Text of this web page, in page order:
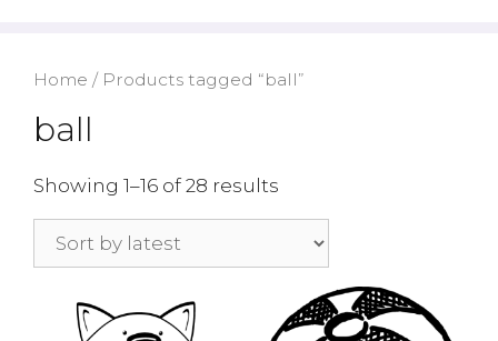
Home / Products tagged “ball”
ball
Showing 1–16 of 28 results